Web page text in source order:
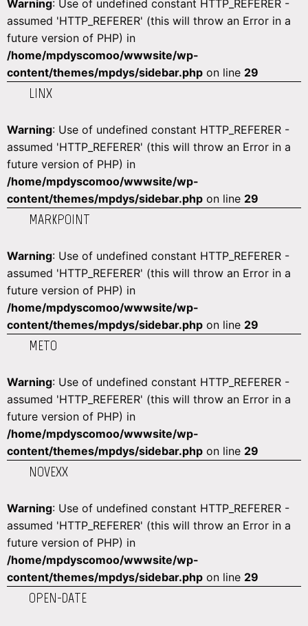
Warning: Use of undefined constant HTTP_REFERER -
assumed 'HTTP_REFERER' (this will throw an Error in a
future version of PHP) in
/home/mpdyscomoo/wwwsite/wp-
content/themes/mpdys/sidebar.php on line 29
LINX
Warning: Use of undefined constant HTTP_REFERER -
assumed 'HTTP_REFERER' (this will throw an Error in a
future version of PHP) in
/home/mpdyscomoo/wwwsite/wp-
content/themes/mpdys/sidebar.php on line 29
MARKPOINT
Warning: Use of undefined constant HTTP_REFERER -
assumed 'HTTP_REFERER' (this will throw an Error in a
future version of PHP) in
/home/mpdyscomoo/wwwsite/wp-
content/themes/mpdys/sidebar.php on line 29
METO
Warning: Use of undefined constant HTTP_REFERER -
assumed 'HTTP_REFERER' (this will throw an Error in a
future version of PHP) in
/home/mpdyscomoo/wwwsite/wp-
content/themes/mpdys/sidebar.php on line 29
NOVEXX
Warning: Use of undefined constant HTTP_REFERER -
assumed 'HTTP_REFERER' (this will throw an Error in a
future version of PHP) in
/home/mpdyscomoo/wwwsite/wp-
content/themes/mpdys/sidebar.php on line 29
OPEN-DATE